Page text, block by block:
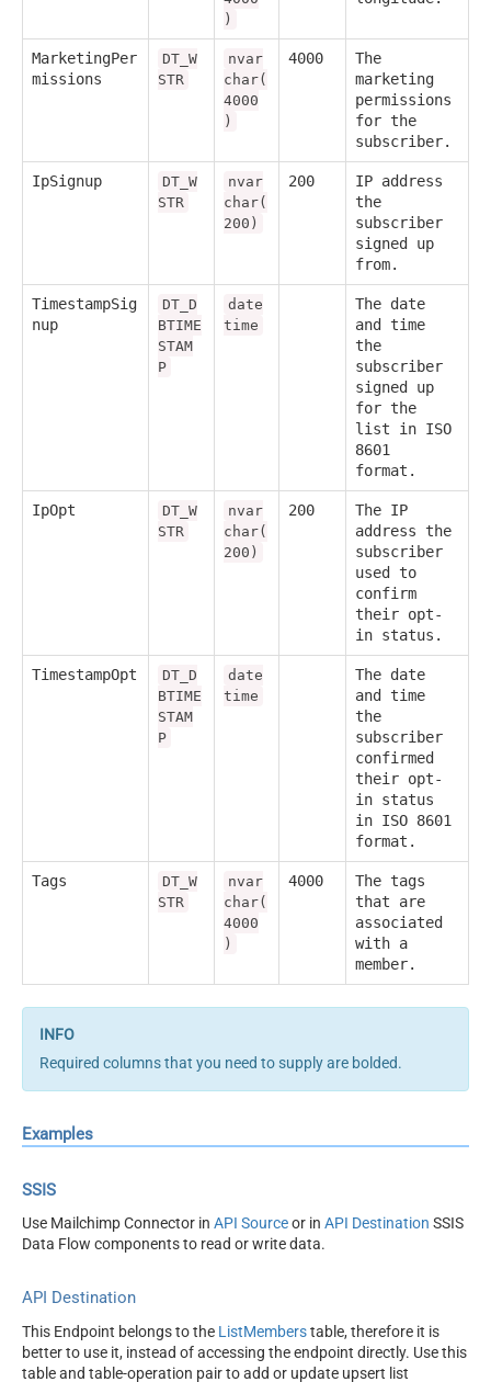
)
MarketingPer
missions
DT_W
STR
nvar
char(
4000
)
4000
The
marketing
permissions
for the
subscriber.
IpSignup
DT_W
STR
nvar
char(
200)
200
IP address
the
subscriber
signed up
from.
TimestampSig
nup
DT_D
BTIME
STAM
P
date
time
The date
and time
the
subscriber
signed up
for the
list in ISO
8601
format.
IpOpt
DT_W
STR
nvar
char(
200)
200
The IP
address the
subscriber
used to
confirm
their opt-
in status.
TimestampOpt
DT_D
BTIME
STAM
P
date
time
The date
and time
the
subscriber
confirmed
their opt-
in status
in ISO 8601
format.
Tags
DT_W
STR
nvar
char(
4000
)
4000
The tags
that are
associated
with a
member.
Required columns that you need to supply are bolded.
Examples
SSIS
Use Mailchimp Connector in API Sourceor in API Destination SSIS
Data Flow components to read or write data.
API Destination
This Endpoint belongs to the ListMemberstable, therefore it is
better to use it, instead of accessing the endpoint directly. Use this
table and table-operation pair to add or update upsert list